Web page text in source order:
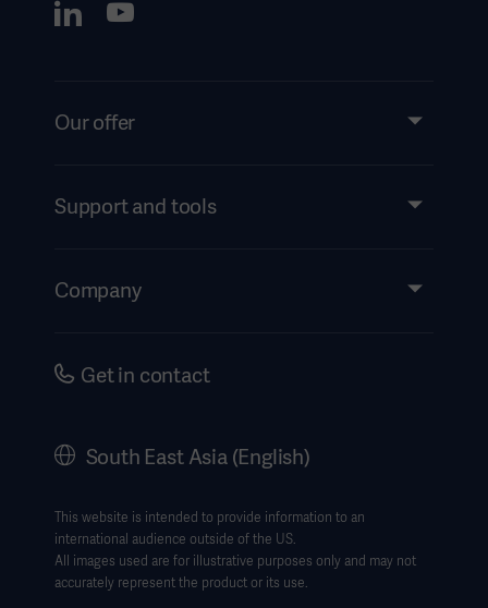
Our offer
Services
Support and tools
Events
Company
Careers
Legal Information
Website Privacy Policy
Website use disclaimer
Get in contact
South East Asia (English)
This website is intended to provide information to an
international audience outside of the US.
All images used are for illustrative purposes only and may not
accurately represent the product or its use.